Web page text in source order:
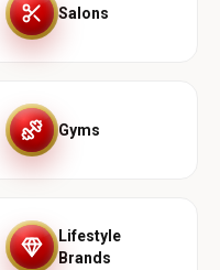
Salons
Gyms
Lifestyle
Brands